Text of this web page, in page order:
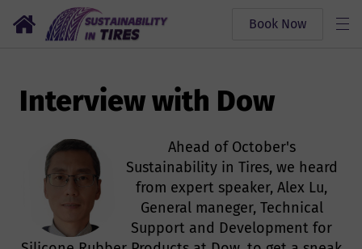
Book Now
Interview with Dow
Ahead of October's
Sustainability in Tires, we heard
from expert speaker, Alex Lu,
General maneger, Technical
Support and Development for